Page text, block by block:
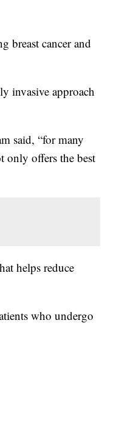
breast cancer and
invasive approach
said, “for many
only offers the best
helps reduce
who undergo